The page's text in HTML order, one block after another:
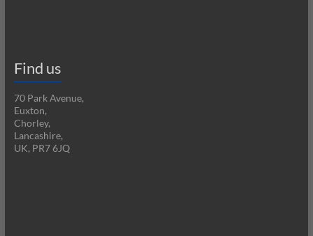
Find us
70 Park Avenue,
Euxton,
Chorley,
Lancashire,
UK, PR7 6JQ